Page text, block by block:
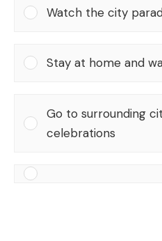
Watch the city
Stay at home and
Go to surrounding
celebrations